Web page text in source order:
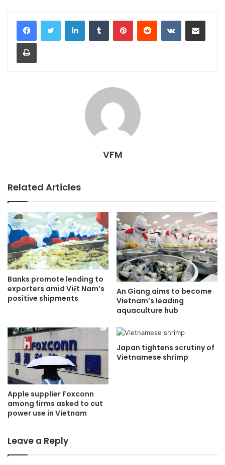
LinkedInTumblr PinterestReddit VKontakteShare via Email
Print
VFM
Related Articles
Banks promote lending to
exporters amid Việt Nam’s
positive shipments
An Giang aims to become
Vietnam’s leading
aquaculture hub
Apple supplier Foxconn
among firms asked to cut
power use in Vietnam
Japan tightens scrutiny of
Vietnamese shrimp
Leave a Reply